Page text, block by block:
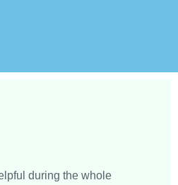
during the whole